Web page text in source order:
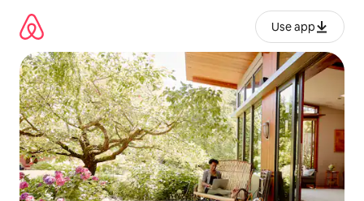
content
Use app